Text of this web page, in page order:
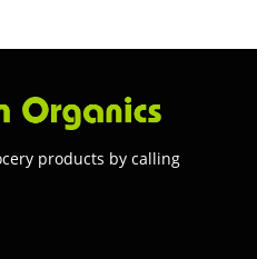
products by calling